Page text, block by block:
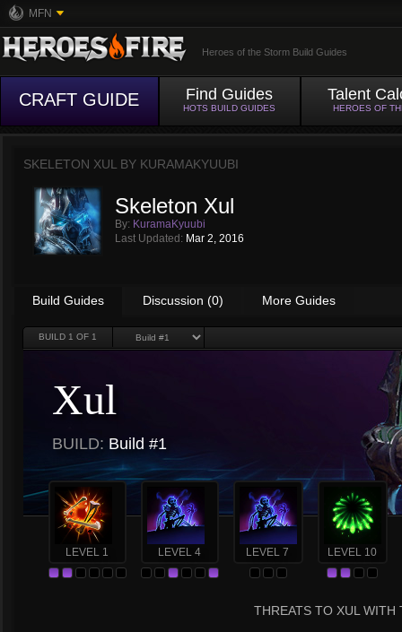
MFN
Heroes of the Storm Build Guides
CRAFT GUIDE Find Guides
HOTS BUILD GUIDES
Talent
HEROES OF
SKELETON XUL BY KURAMAKYUUBI
Skeleton Xul
By: KuramaKyuubi
Last Updated: Mar 2, 2016
Build Guides Discussion (0) More Guides
BUILD 1 OF 1
Xul
BUILD: Build #1
LEVEL 1 LEVEL 4 LEVEL 7 LEVEL 10
THREATS TO XUL WITH